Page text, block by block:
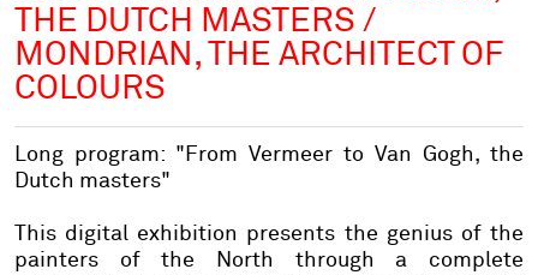
THE DUTCH MASTERS /
MONDRIAN, THE ARCHITECT OF
COLOURS
Long program: "From Vermeer to Van Gogh, the
Dutch masters"
This digital exhibition presents the genius of the
painters of the North through a complete